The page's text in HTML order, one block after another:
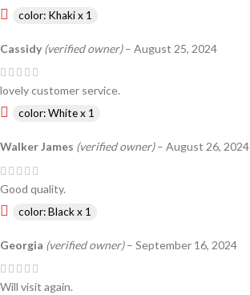
color: Khaki x 1
Cassidy (verified owner) – August 25, 2024
lovely customer service.
color: White x 1
Walker James (verified owner) – August 26, 2024
Good quality.
color: Black x 1
Georgia (verified owner) – September 16, 2024
Will visit again.